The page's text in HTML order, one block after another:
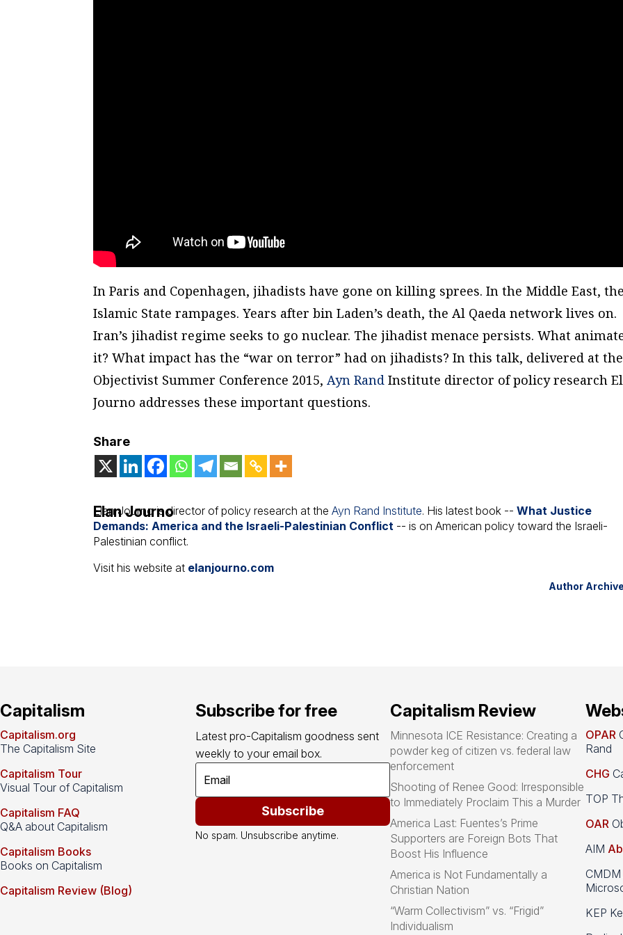
In Paris and Copenhagen, jihadists have gone on killing sprees. In the Middle East, the
Islamic State rampages. Years after bin Laden’s death, the Al Qaeda network lives on.
Iran’s jihadist regime seeks to go nuclear. The jihadist menace persists. What
it? What impact has the “war on terror” had on jihadists? In this talk, delivered at the
Objectivist Summer Conference 2015, Ayn Rand Institute director of policy research
Journo addresses these important questions.
Share
Elan Journo
Elan Journo is director of policy research at theAyn Rand Institute. His latest book --What Justice
Demands: America and the Israeli-Palestinian Conflict -- is on American policy toward the Israeli-
Palestinian conflict.
Visit his website at elanjourno.com
Author Archive
Capitalism
Capitalism.org
The Capitalism Site
Capitalism Tour
Visual Tour of Capitalism
Capitalism FAQ
Q&A about Capitalism
Capitalism Books
Books on Capitalism
Capitalism Review (Blog)
Subscribe for free
Latest pro-Capitalism goodness sent
weekly to your email box.
Subscribe
No spam. Unsubscribe anytime.
Capitalism Review
Minnesota ICE Resistance: Creating a
powder keg of citizen vs. federal law
enforcement
Shooting of Renee Good: Irresponsible
to Immediately Proclaim This a Murder
America Last: Fuentes’s Prime
Supporters are Foreign Bots That
Boost His Influence
America is Not Fundamentally a
Christian Nation
“Warm Collectivism” vs. “Frigid”
Individualism
OPAR
Rand
CHG
TOP
OAR
AIM
KEP